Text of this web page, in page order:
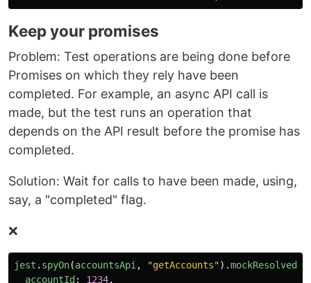
Keep your promises
Problem: Test operations are being done before
Promises on which they rely have been
completed. For example, an async API call is
made, but the test runs an operation that
depends on the API result before the promise has
completed.
Solution: Wait for calls to have been made, using,
say, a "completed" flag.
❌
jest . spyOn(accountsApi , "getAccounts").
accountId : 1234,